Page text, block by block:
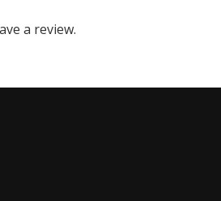
a review.